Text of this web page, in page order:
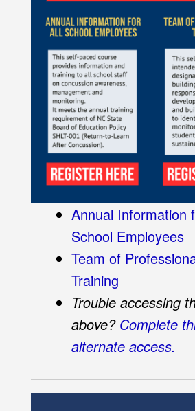
Annual Information
School Employees
Team of
Training
Trouble accessing
above? Complete
alternate access.